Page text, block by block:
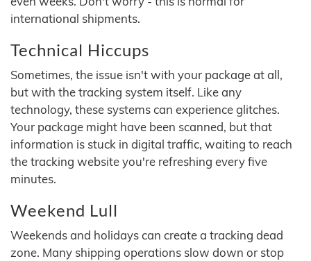
international shipments.
Technical Hiccups
Sometimes, the issue isn't with your package at all,
but with the tracking system itself. Like any
technology, these systems can experience glitches.
Your package might have been scanned, but that
information is stuck in digital traffic, waiting to reach
the tracking website you're refreshing every five
minutes.
Weekend Lull
Weekends and holidays can create a tracking dead
zone. Many shipping operations slow down or stop